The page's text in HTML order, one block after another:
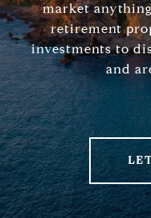
market
retirement
investments to
and